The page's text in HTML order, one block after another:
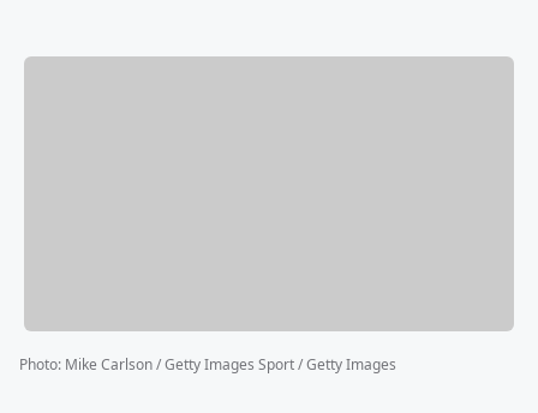
Photo: Mike Carlson / Getty Images Sport / Getty Images